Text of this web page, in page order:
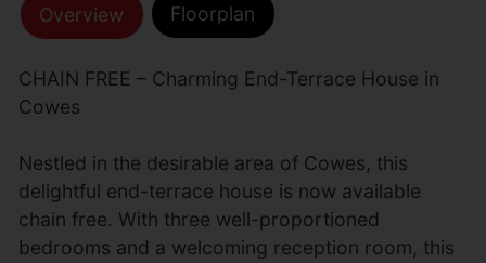
Overview Floorplan
CHAIN FREE – Charming End-Terrace House in
Cowes
Nestled in the desirable area of Cowes, this
delightful end-terrace house is now available
chain free. With three well-proportioned
bedrooms and a welcoming reception room, this